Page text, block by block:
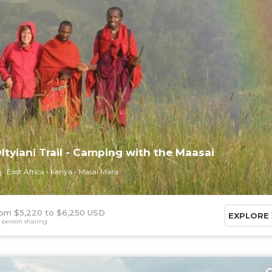
Trail - Camping with the Maasai
East Africa Kenya Masai Mara
$5,220 $6,250 USD
person sharing
EXPLORE